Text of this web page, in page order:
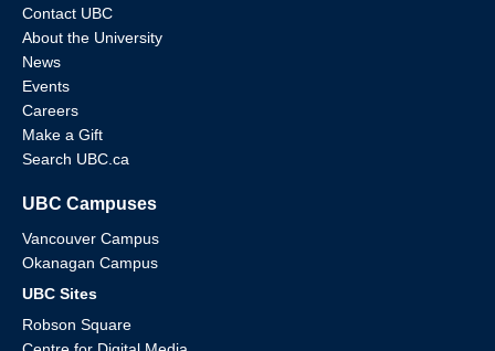
Contact UBC
About the University
News
Events
Careers
Make a Gift
Search UBC.ca
UBC Campuses
Vancouver Campus
Okanagan Campus
UBC Sites
Robson Square